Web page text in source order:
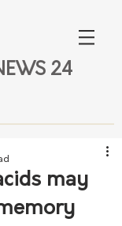
24
may